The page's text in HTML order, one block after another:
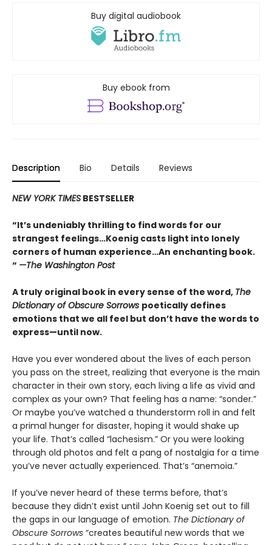
Buy digital audiobook
Buy ebook from
Description Bio Details Reviews
NEW YORK TIMES BESTSELLER
“It’s undeniably thrilling to find words for our
strangest feelings…Koenig casts light into lonely
corners of human experience…An enchanting book.
“ —The Washington Post
A truly original book in every sense of the word, The
Dictionary of Obscure Sorrows poetically defines
emotions that we all feel but don’t have the words to
express—until now.
Have you ever wondered about the lives of each person
you pass on the street, realizing that everyone is the main
character in their own story, each living a life as vivid and
complex as your own? That feeling has a name: “sonder.”
Or maybe you’ve watched a thunderstorm roll in and felt
a primal hunger for disaster, hoping it would shake up
your life. That’s called “lachesism.” Or you were looking
through old photos and felt a pang of nostalgia for a time
you’ve never actually experienced. That’s “anemoia.”
If you’ve never heard of these terms before, that’s
because they didn’t exist until John Koenig set out to fill
the gaps in our language of emotion. The Dictionary of
Obscure Sorrows “creates beautiful new words that we